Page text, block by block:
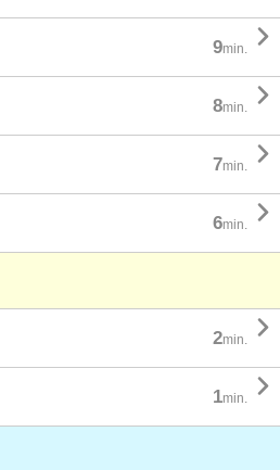
9min. 
8min. 
7min. 
6min. 
2min. 
1min. 